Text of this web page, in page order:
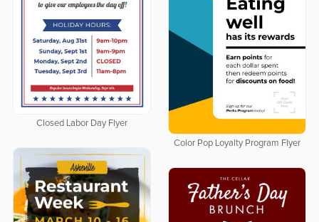
Closed Labor Day Flyer
Color Pop Loyalty Program Flyer